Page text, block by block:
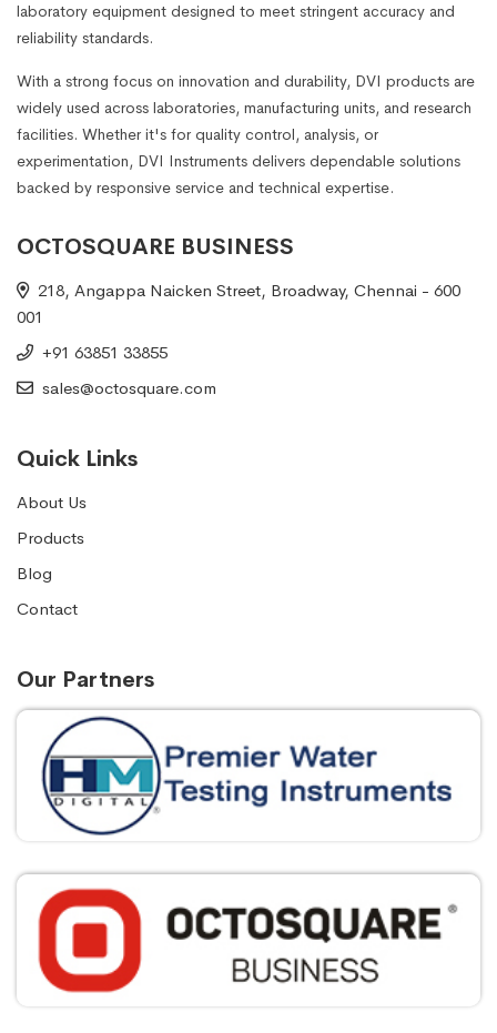
laboratory equipment designed to meet stringent accuracy and
reliability standards.
With a strong focus on innovation and durability, DVI products are
widely used across laboratories, manufacturing units, and research
facilities. Whether it's for quality control, analysis, or
experimentation, DVI Instruments delivers dependable solutions
backed by responsive service and technical expertise.
OCTOSQUARE BUSINESS
218, Angappa Naicken Street, Broadway, Chennai - 600
001
+91 63851 33855
sales@octosquare.com
Quick Links
About Us
Products
Blog
Contact
Our Partners